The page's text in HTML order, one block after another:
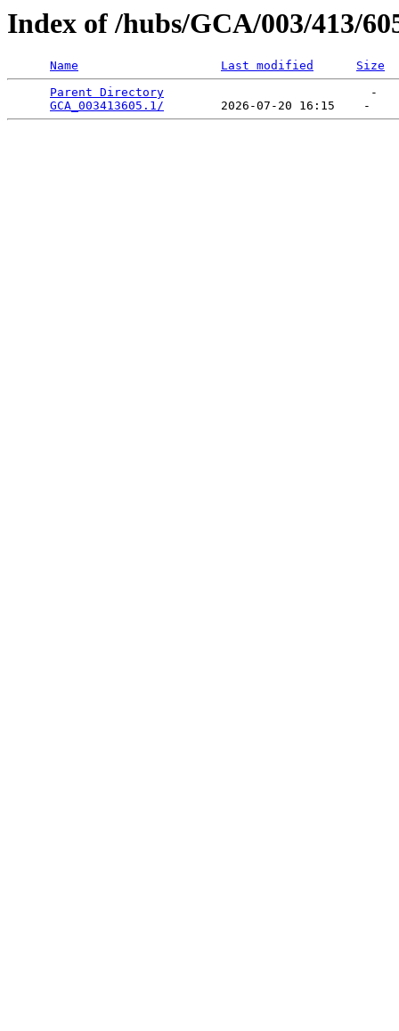
Index of /hubs/GCA/003/413/
Name Last modified
Size
Parent Directory
                             -
GCA_003413605.1/